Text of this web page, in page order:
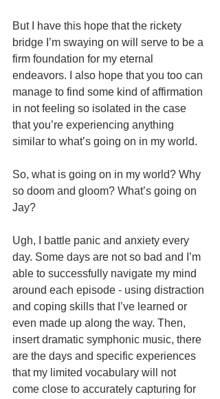
But I have this hope that the rickety
bridge I’m swaying on will serve to be a
firm foundation for my eternal
endeavors. I also hope that you too can
manage to find some kind of affirmation
in not feeling so isolated in the case
that you’re experiencing anything
similar to what’s going on in my world.
So, what is going on in my world? Why
so doom and gloom? What’s going on
Jay?
Ugh, I battle panic and anxiety every
day. Some days are not so bad and I’m
able to successfully navigate my mind
around each episode - using distraction
and coping skills that I’ve learned or
even made up along the way. Then,
insert dramatic symphonic music, there
are the days and specific experiences
that my limited vocabulary will not
come close to accurately capturing for